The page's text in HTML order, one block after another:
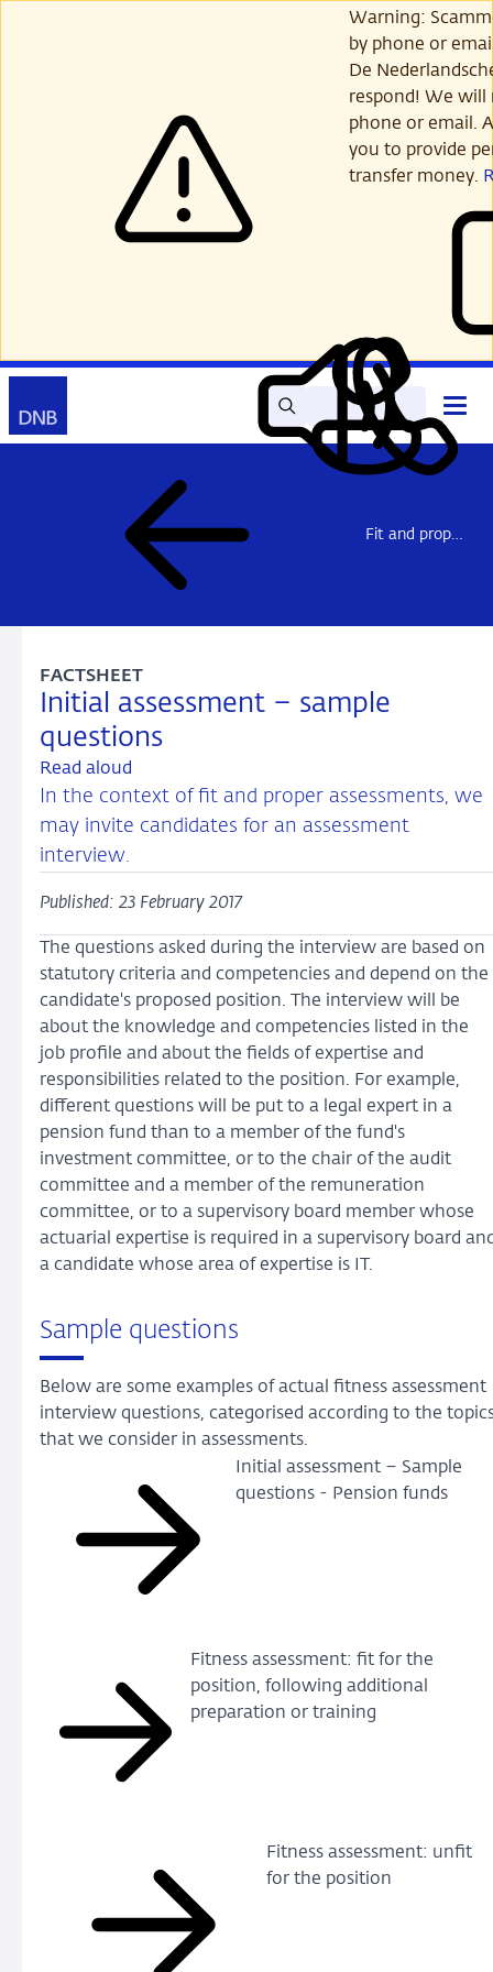
Warning:
by phone or
De
respond! We will
phone or email.
you to provide
transfer money.
SearchRead
out
aloud
My
DNB
Contact
Open
main
menu
Fit and proper assessments
Initial assessment – sample
questions
FACTSHEET
Read aloud
In the context of fit and proper assessments, we
may invite candidates for an assessment
interview.
Published: 23 February 2017
The questions asked during the interview are based on
statutory criteria and competencies and depend on the
candidate's proposed position. The interview will be
about the knowledge and competencies listed in the
job profile and about the fields of expertise and
responsibilities related to the position. For example,
different questions will be put to a legal expert in a
pension fund than to a member of the fund's
investment committee, or to the chair of the audit
committee and a member of the remuneration
committee, or to a supervisory board member whose
actuarial expertise is required in a supervisory board
a candidate whose area of expertise is IT.
Sample questions
Below are some examples of actual fitness assessment
interview questions, categorised according to the
that we consider in assessments.
Initial assessment – Sample
questions - Pension funds
Fitness assessment: fit for the
position, following additional
preparation or training
Fitness assessment: unfit
for the position